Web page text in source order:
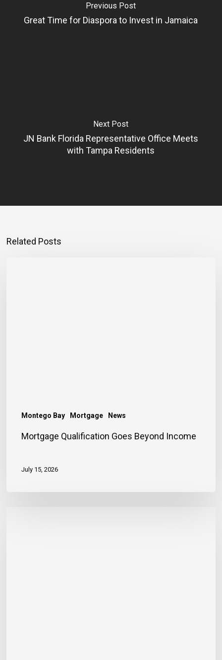
Previous Post
Great Time for Diaspora to Invest in Jamaica
Next Post
JN Bank Florida Representative Office Meets
with Tampa Residents
Related Posts
Montego Bay Mortgage News
Mortgage Qualification Goes Beyond Income
July 15, 2026